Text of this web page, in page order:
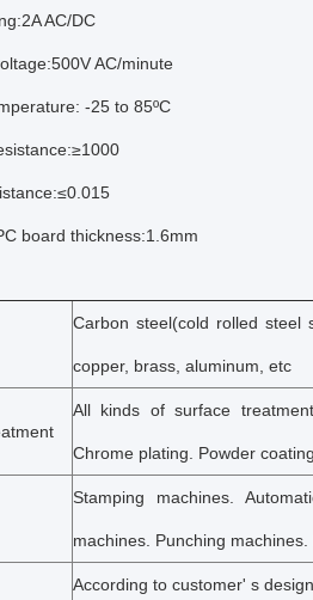
AC/DC
AC/minute
-25 to 85ºC
board thickness:1.6mm
Carbon steel(cold rolled steel
copper, brass, aluminum, etc
All kinds of surface
Chrome plating. Powder
Stamping machines.
machines. Punching
According to customer' s